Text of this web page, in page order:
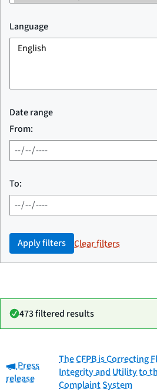
Language
Date range
From:
To:
Apply filters Clear filters
473 filtered results
Category Title
Date
published
Category:
Press
release
The CFPB is Correcting
Integrity and Utility to
Complaint System